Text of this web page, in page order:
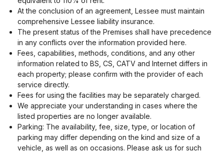
At the conclusion of an agreement, Lessee must maintain
comprehensive Lessee liability insurance.
The present status of the Premises shall have precedence
in any conflicts over the information provided here.
Fees, capabilities, methods, conditions, and any other
information related to BS, CS, CATV and Internet differs in
each property; please confirm with the provider of each
service directly.
Fees for using the facilities may be separately charged.
We appreciate your understanding in cases where the
listed properties are no longer available.
Parking: The availability, fee, size, type, or location of
parking may differ depending on the kind and size of a
vehicle, as well as on occasions. Please ask us for such